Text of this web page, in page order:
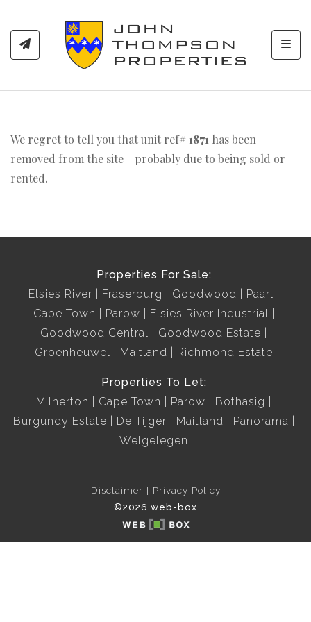
We regret to tell you that unit ref# 1871 has been
removed from the site - probably due to being sold or
rented.
Properties For Sale:
Elsies River
Fraserburg Goodwood
Paarl
Cape Town
Parow
Elsies River Industrial
Goodwood Central
Goodwood Estate
Groenheuwel
Maitland Richmond Estate
Properties To Let:
Milnerton
Cape Town Parow
Bothasig
Burgundy Estate
De Tijger Maitland
Panorama
Welgelegen
Disclaimer
Privacy Policy
©2026 web-box